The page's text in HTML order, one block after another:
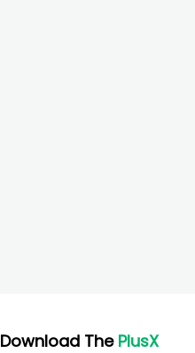
Download The PlusX